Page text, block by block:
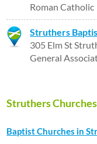
Roman Catholic
Struthers
305 Elm St
General
Struthers
Baptist Churches in